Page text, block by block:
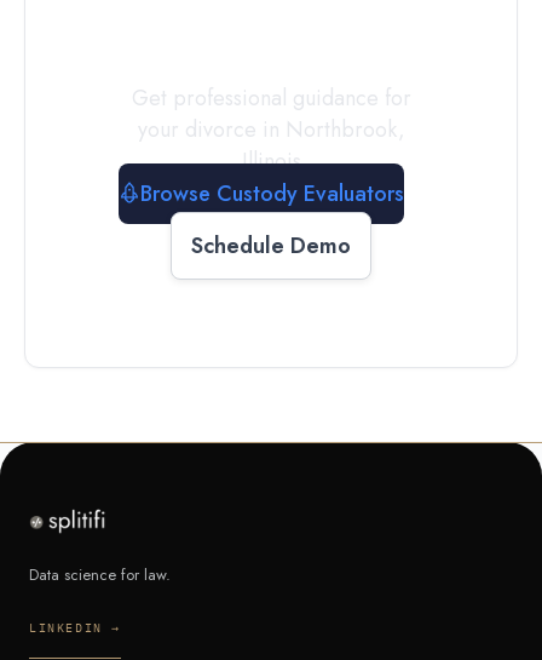
Get professional guidance for
your divorce in Northbrook,
Illinois
Browse Custody Evaluators
Schedule Demo
Data science for law.
LINKEDIN →